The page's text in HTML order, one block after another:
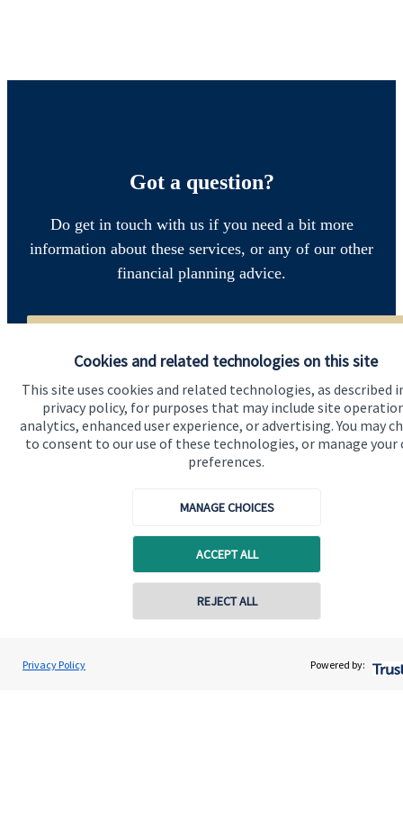
Cookies and related technologies on this site
This site uses cookies and related technologies, as described
privacy policy, for purposes that may include site
analytics, enhanced user experience, or advertising. You may
to consent to our use of these technologies, or manage your
preferences.
MANAGE CHOICES
ACCEPT ALL
REJECT ALL
Privacy Policy Powered by:
Got a question?
Do get in touch with us if you need a bit more
information about these services, or any of our other
financial planning advice.
Chris Symonds
Coronation Wealth Management LLP
Contact online